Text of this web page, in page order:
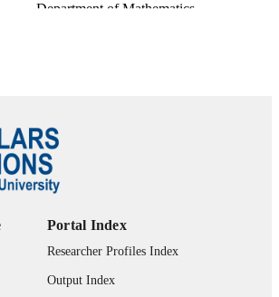
Department of Mathematics
Portal Index
Researcher Profiles Index
Output Index